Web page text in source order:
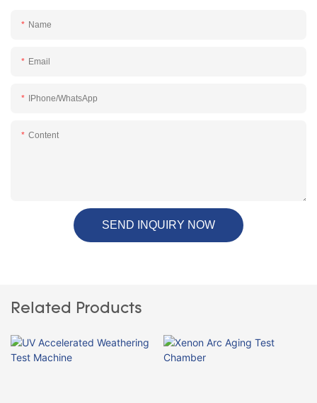
Name
Email
IPhone/WhatsApp
Content
SEND INQUIRY NOW
Related Products